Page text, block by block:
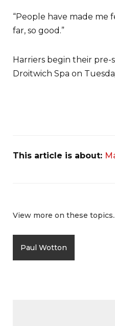
“People have made me
far, so good.”
Harriers begin their pre-
Droitwich Spa on
This article is about:
View more on these
Paul Wotton